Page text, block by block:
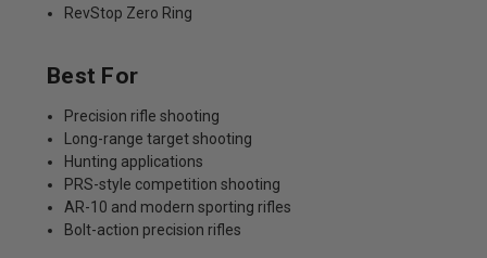
RevStop Zero Ring
Best For
Precision rifle shooting
Long-range target shooting
Hunting applications
PRS-style competition shooting
AR-10 and modern sporting rifles
Bolt-action precision rifles